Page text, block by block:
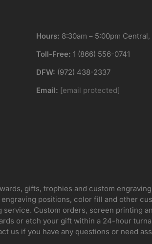
Hours: 8:30am – 5:00pm
Toll-Free: 1 (866) 556-0741
DFW: (972) 438-2337
Email: [email protected]
gifts, trophies and custom
positions, color fill and other
Custom orders, screen printing
or etch your gift within a 24-hour
us if you have any questions or need